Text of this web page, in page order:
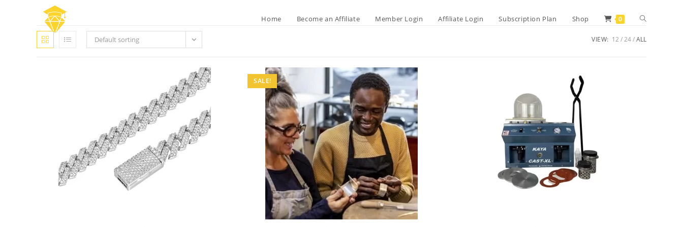
Home Become an Affiliate Member Login Affiliate Login Subscription Plan Shop 0 Toggle
Default sorting VIEW: 12 24 ALL
SALE!